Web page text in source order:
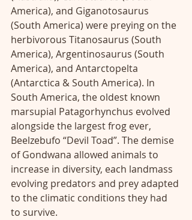
America), and Giganotosaurus
(South America) were preying on the
herbivorous Titanosaurus (South
America), Argentinosaurus (South
America), and Antarctopelta
(Antarctica & South America). In
South America, the oldest known
marsupial Patagorhynchus evolved
alongside the largest frog ever,
Beelzebufo “Devil Toad”. The demise
of Gondwana allowed animals to
increase in diversity, each landmass
evolving predators and prey adapted
to the climatic conditions they had
to survive.